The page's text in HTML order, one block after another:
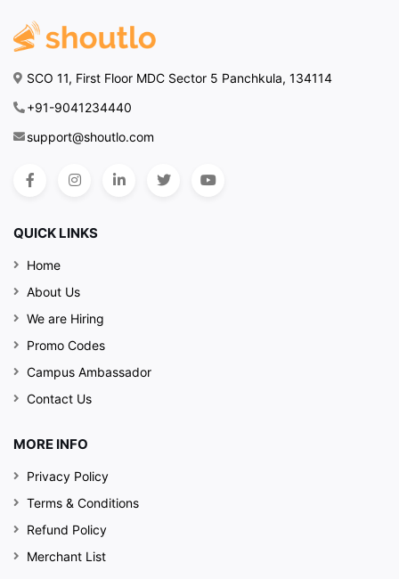
SCO 11, First Floor MDC Sector 5 Panchkula, 134114
+91-9041234440
support@shoutlo.com
QUICK LINKS
Home
About Us
We are Hiring
Promo Codes
Campus Ambassador
Contact Us
MORE INFO
Privacy Policy
Terms & Conditions
Refund Policy
Merchant List